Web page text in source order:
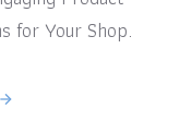
for Your Shop.